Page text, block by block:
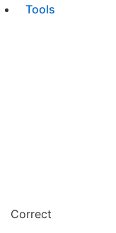
Tools
Correct